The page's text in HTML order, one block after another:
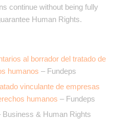
continue without being fully
Human Rights.
al borrador del tratado de
humanos – Fundeps
vinculante de empresas
humanos – Fundeps
Business & Human Rights